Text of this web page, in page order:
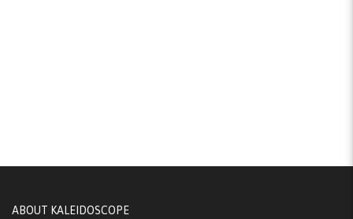
ABOUT KALEIDOSCOPE